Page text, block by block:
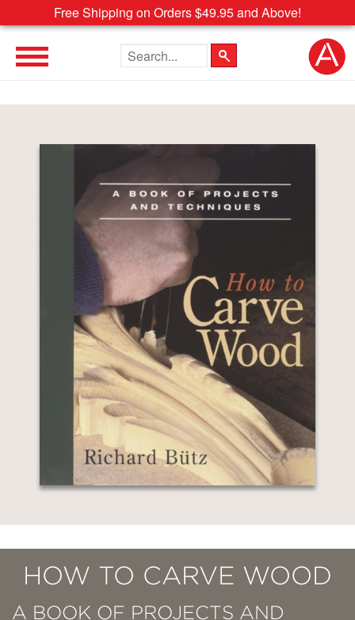
Free Shipping on Orders $49.95 and Above!
Search the site
HOW TO CARVE WOOD
A BOOK OF PROJECTS AND